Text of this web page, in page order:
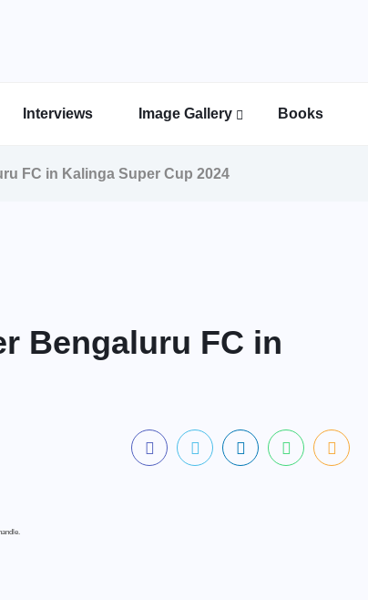
Interviews Image Gallery Books
FC in Kalinga Super Cup 2024
Bengaluru FC in